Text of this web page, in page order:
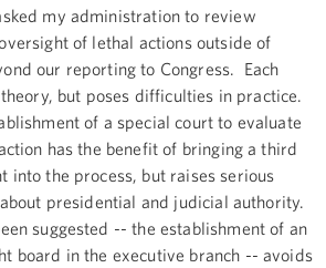
my administration to review
of lethal actions outside of
our reporting to Congress. Each
but poses difficulties in practice.
of a special court to evaluate
has the benefit of bringing a third
into the process, but raises serious
presidential and judicial authority.
suggested -- the establishment of an
board in the executive branch -- avoids